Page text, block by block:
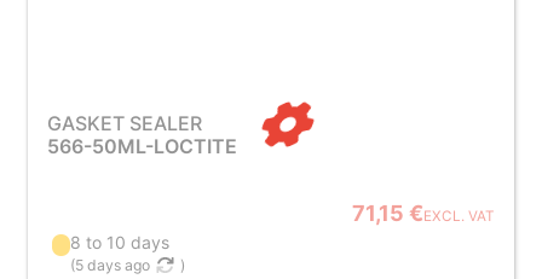
GASKET SEALER
566-50ML-LOCTITE
71,15 €EXCL. VAT
8 to 10 days
(5 days ago )